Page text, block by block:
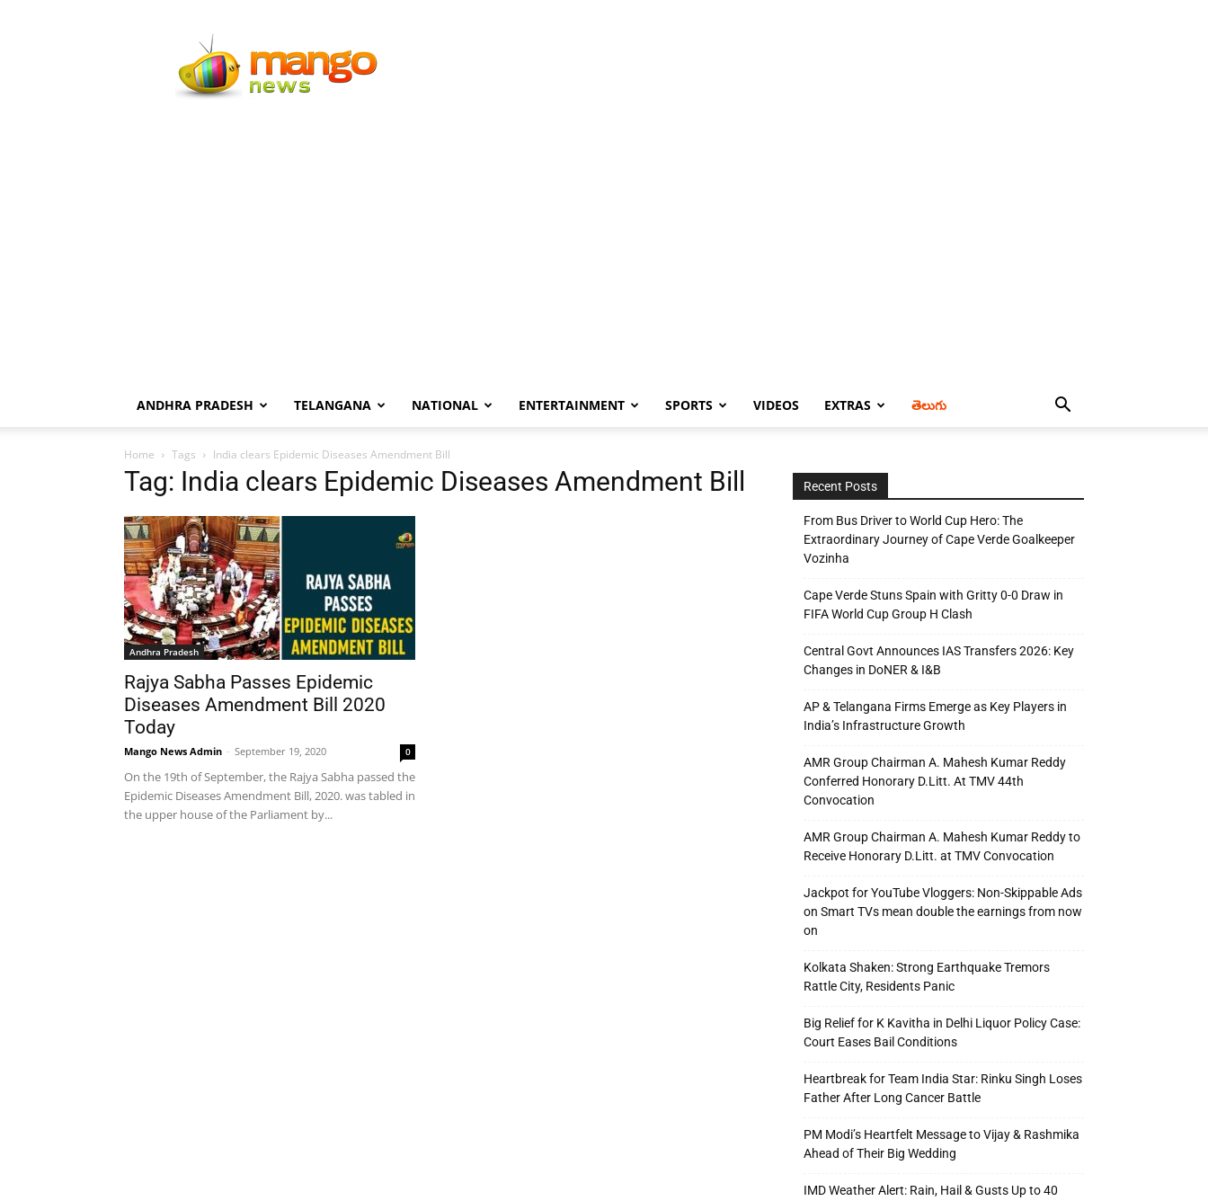
News
ANDHRA PRADESH TELANGANA NATIONAL ENTERTAINMENT SPORTS VIDEOS EXTRAS తెలుగు
Home Tags India clears Epidemic Diseases Amendment Bill
Tag: India clears Epidemic Diseases Amendment Bill
Andhra Pradesh
Rajya Sabha Passes Epidemic
Diseases Amendment Bill 2020
Today
Mango News Admin - September 19, 2020 0
On the 19th of September, the Rajya Sabha passed the
Epidemic Diseases Amendment Bill, 2020. was tabled in
the upper house of the Parliament by...
Recent Posts
From Bus Driver to World Cup Hero: The
Extraordinary Journey of Cape Verde Goalkeeper
Vozinha
Cape Verde Stuns Spain with Gritty 0-0 Draw in
FIFA World Cup Group H Clash
Central Govt Announces IAS Transfers 2026: Key
Changes in DoNER & I&B
AP & Telangana Firms Emerge as Key Players in
India’s Infrastructure Growth
AMR Group Chairman A. Mahesh Kumar Reddy
Conferred Honorary D.Litt. At TMV 44th
Convocation
AMR Group Chairman A. Mahesh Kumar Reddy to
Receive Honorary D.Litt. at TMV Convocation
Jackpot for YouTube Vloggers: Non-Skippable Ads
on Smart TVs mean double the earnings from now
on
Kolkata Shaken: Strong Earthquake Tremors
Rattle City, Residents Panic
Big Relief for K Kavitha in Delhi Liquor Policy Case:
Court Eases Bail Conditions
Heartbreak for Team India Star: Rinku Singh Loses
Father After Long Cancer Battle
PM Modi’s Heartfelt Message to Vijay & Rashmika
Ahead of Their Big Wedding
IMD Weather Alert: Rain, Hail & Gusts Up to 40